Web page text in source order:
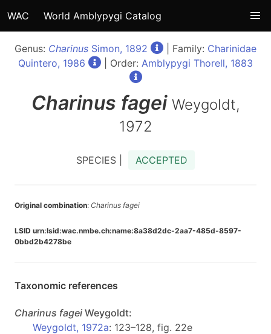
WAC World Amblypygi Catalog
Genus: Charinus Simon, 1892 | Family: Charinidae
Quintero, 1986
| Order: Amblypygi Thorell, 1883
Charinus fagei Weygoldt,
1972
SPECIES | ACCEPTED
Original combination: Charinus fagei
LSID urn:lsid:wac.nmbe.ch:name:8a38d2dc-2aa7-485d-8597-
0bbd2b4278be
Taxonomic references
Charinus fagei Weygoldt:
Weygoldt, 1972a: 123–128, fig. 22e